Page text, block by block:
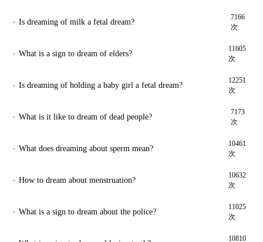
Is dreaming of milk a fetal dream?
7166
次
What is a sign to dream of elders?
11605
次
Is dreaming of holding a baby girl a fetal dream?
12251
次
What is it like to dream of dead people?
7173
次
What does dreaming about sperm mean?
10461
次
How to dream about menstruation?
10632
次
What is a sign to dream about the police?
11025
次
10810